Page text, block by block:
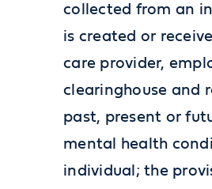
collected from an
is created or
care provider,
clearinghouse and
past, present or
mental health
individual; the